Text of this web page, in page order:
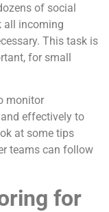
of social
all incoming
This task is
for small
monitor
effectively to
at some tips
teams can follow
for